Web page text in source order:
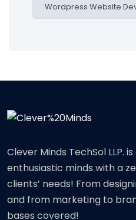
Wordpress Website
Clever Minds TechSol LLP.
enthusiastic minds with a
clients’ needs! From
and from marketing to
bases covered!